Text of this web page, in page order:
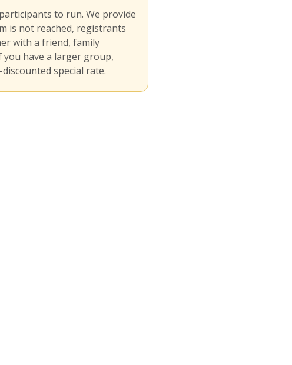
to run. We provide
is not reached, registrants
with a friend, family
have a larger group,
special rate.